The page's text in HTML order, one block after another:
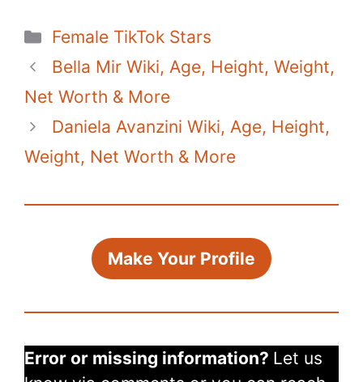
c
e
b
o
o
k
itt
er
er
e
st
at
s
A
p
t
r Li
k
Categories
Female TikTok Stars
Bella Mir Wiki, Age, Height, Weight,
Net Worth & More
Daniela Avanzini Wiki, Age, Height,
Weight, Net Worth & More
Make Your Profile
Error or missing information? Let us